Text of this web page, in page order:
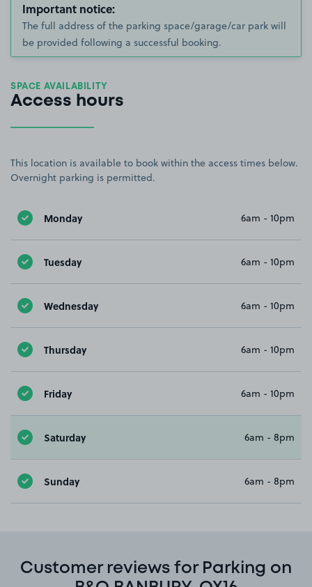
Important notice:
The full address of the parking space/garage/car park will
be provided following a successful booking.
SPACE AVAILABILITY
Access hours
This location is available to book within the access times below.
Overnight parking is permitted.
Monday 6am - 10pm
Tuesday 6am - 10pm
Wednesday 6am - 10pm
Thursday 6am - 10pm
Friday 6am - 10pm
Saturday 6am - 8pm
Sunday 6am - 8pm
Customer reviews for Parking on